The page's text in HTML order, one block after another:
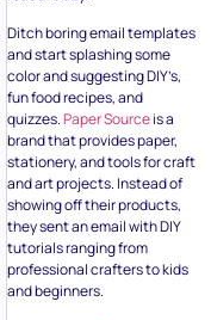
Ditch boring email templates
and start splashing some
color and suggesting DIY’s,
fun food recipes, and
quizzes.Paper Sourceis a
brand that provides paper,
stationery, and tools for craft
and art projects. Instead of
showing off their products,
they sent an email with DIY
tutorials ranging from
professional crafters to kids
and beginners.